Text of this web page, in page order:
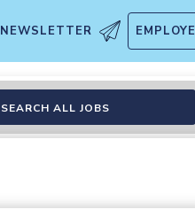
NEWSLETTER
SEARCH ALL JOBS